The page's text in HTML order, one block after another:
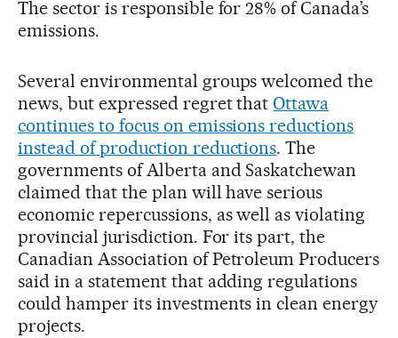
The sector is responsible for 28% of Canada’s
emissions.
Several environmental groups welcomed the
news, but expressed regret that Ottawa
continues to focus on emissions reductions
instead of production reductions. The
governments of Alberta and Saskatchewan
claimed that the plan will have serious
economic repercussions, as well as violating
provincial jurisdiction. For its part, the
Canadian Association of Petroleum Producers
said in a statement that adding regulations
could hamper its investments in clean energy
projects.